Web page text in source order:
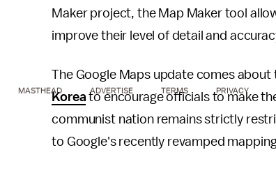
Maker project, the Map Maker tool
improve their level of detail and
The Google Maps update comes
Korea to encourage officials to make
communist nation remains strictly
to Google's recently revamped
MASTHEAD ADVERTISE TERMS PRIVACY